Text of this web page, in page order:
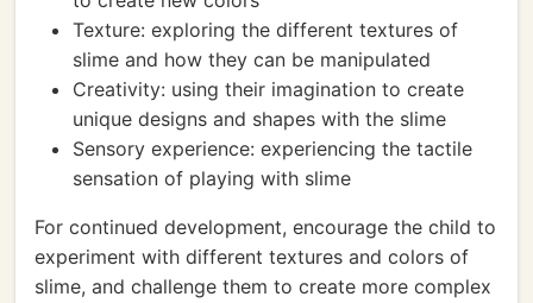
Texture: exploring the different textures of
slime and how they can be manipulated
Creativity: using their imagination to create
unique designs and shapes with the slime
Sensory experience: experiencing the tactile
sensation of playing with slime
For continued development, encourage the child to
experiment with different textures and colors of
slime, and challenge them to create more complex